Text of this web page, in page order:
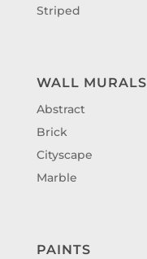
Striped
WALL MURALS
Abstract
Brick
Cityscape
Marble
PAINTS